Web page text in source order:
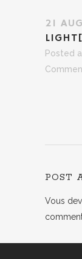
21 AUG
Posted
POST
Vous